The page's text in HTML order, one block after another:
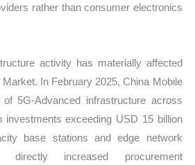
rather than consumer electronics
activity has materially affected
In February 2025, China Mobile
of 5G-Advanced infrastructure across
investments exceeding USD 15 billion
base stations and edge network
directly increased procurement